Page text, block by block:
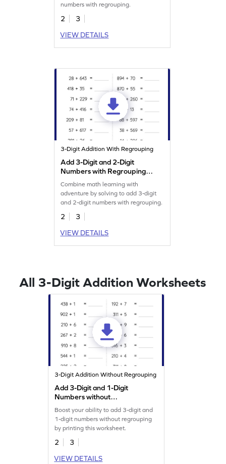
numbers with regrouping.
2
3
VIEW DETAILS
3-Digit Addition With Regrouping
Add 3-Digit and 2-Digit
Numbers with Regrouping:
Horizontal Addition
Worksheet
Combine math learning with
adventure by solving to add 3-digit
and 2-digit numbers with regrouping.
2
3
VIEW DETAILS
All 3-Digit Addition Worksheets
3-Digit Addition Without Regrouping
Add 3-Digit and 1-Digit
Numbers without
Regrouping: Horizontal
Addition Worksheet
Boost your ability to add 3-digit and
1-digit numbers without regrouping
by printing this worksheet.
2
3
VIEW DETAILS